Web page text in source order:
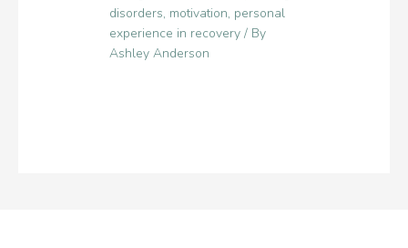
disorders, motivation, personal
experience in recovery / By
Ashley Anderson